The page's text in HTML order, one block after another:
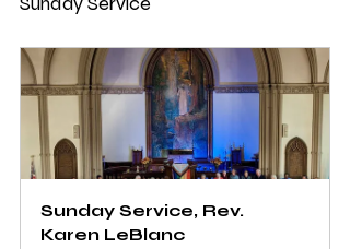
Sunday Service, Rev.
Karen LeBlanc